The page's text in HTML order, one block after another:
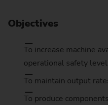
Objectives
To increase machine
operational safety
To maintain output
To produce